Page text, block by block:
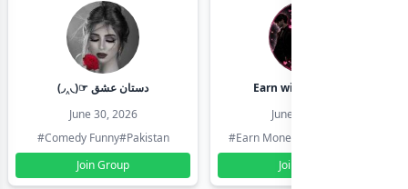
(◞‸◟)☞ دستان عشق
June 30, 2026
#Comedy Funny#Pakistan
Join Group
Earn with shahzadi
June 30, 2026
#Earn Money Online
Join Group